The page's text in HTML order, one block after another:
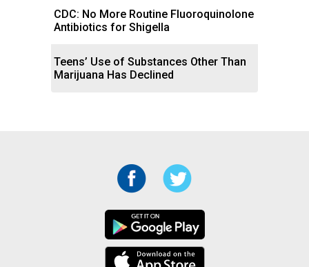
CDC: No More Routine Fluoroquinolone
Antibiotics for Shigella
Teens’ Use of Substances Other Than
Marijuana Has Declined